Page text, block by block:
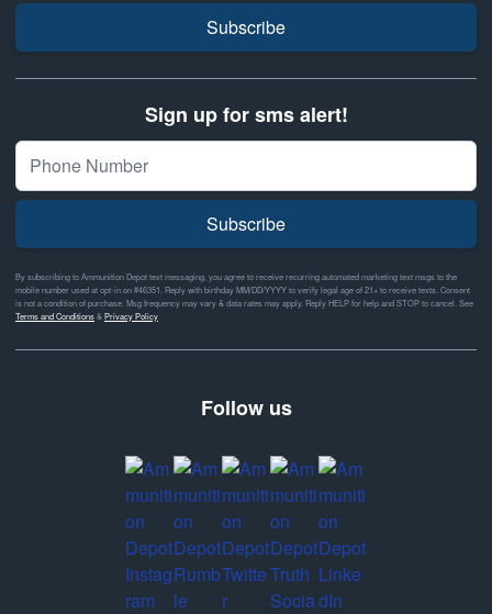
Subscribe
Sign up for sms alert!
Subscribe
By subscribing to Ammunition Depot text messaging, you agree to receive recurring automated marketing text msgs to the
mobile number used at opt-in on #46351. Reply with birthday MM/DD/YYYY to verify legal age of 21+ to receive texts. Consent
is not a condition of purchase. Msg frequency may vary & data rates may apply. Reply HELP for help and STOP to cancel. See
Terms and Conditions& Privacy Policy
Follow us